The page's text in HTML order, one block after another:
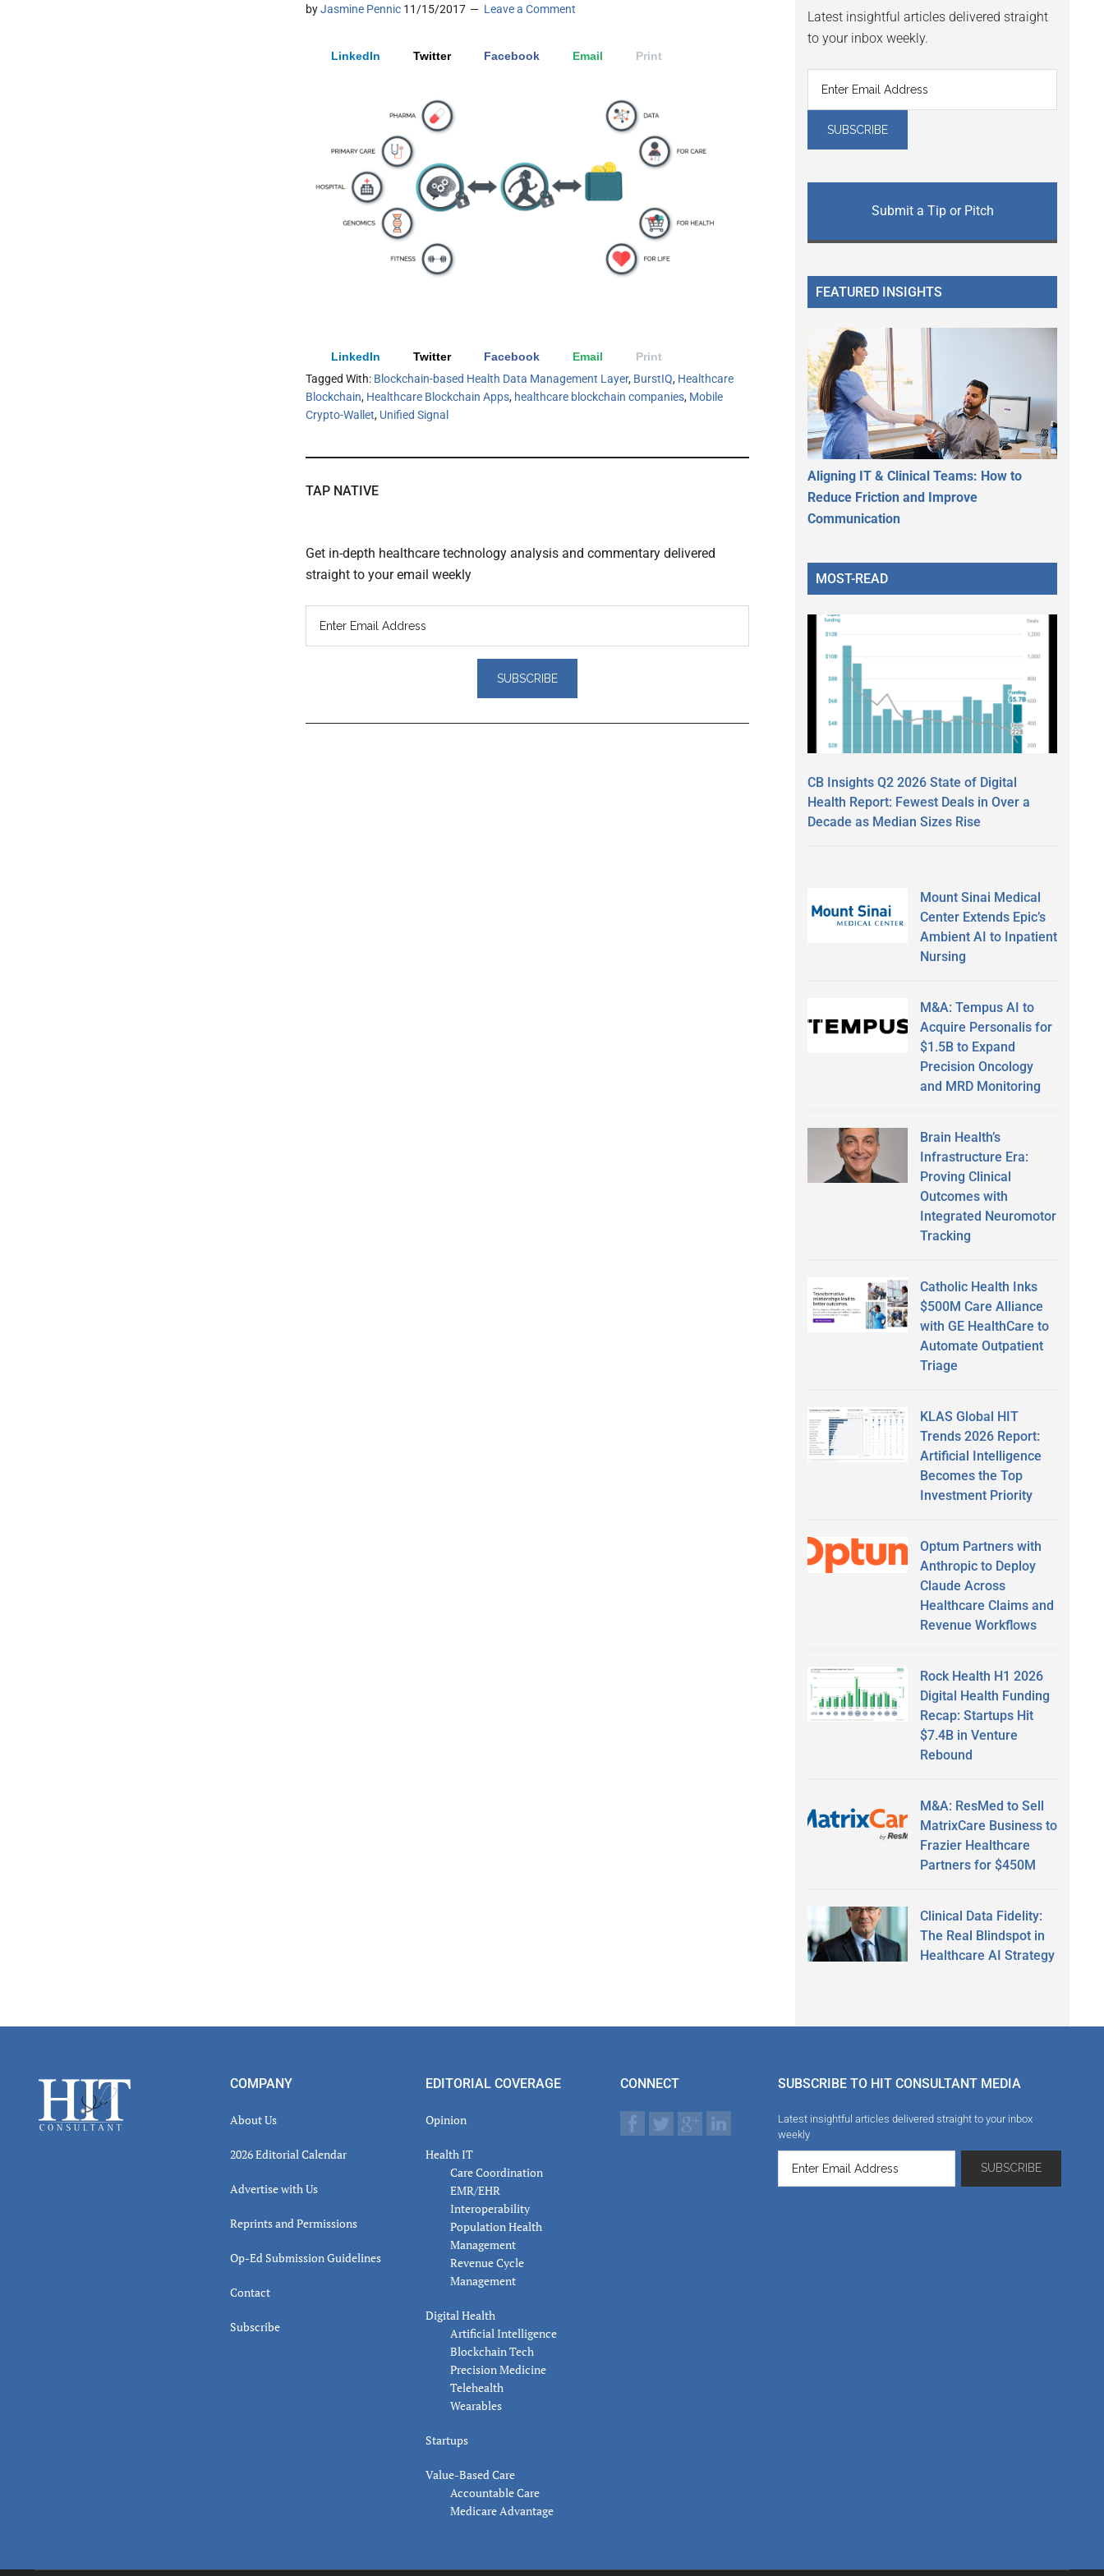
byJasmine Pennic 11/15/2017 Leave a Comment
LinkedIn Twitter Facebook Email Print
LinkedIn Twitter Facebook Email
Print
Tagged With: Blockchain-based Health Data Management Layer, BurstIQ, Healthcare
Blockchain, Healthcare Blockchain Apps, healthcare blockchain companies, Mobile
Crypto-Wallet, Unified Signal
TAP NATIVE
Get in-depth healthcare technology analysis and commentary delivered
straight to your email weekly
Latest insightful articles delivered straight
to your inbox weekly.
Submit a Tip or Pitch
FEATURED INSIGHTS
Aligning IT & Clinical Teams: How to
Reduce Friction and Improve
Communication
MOST-READ
CB Insights Q2 2026 State of Digital
Health Report: Fewest Deals in Over a
Decade as Median Sizes Rise
Mount Sinai Medical
Center Extends Epic’s
Ambient AI to Inpatient
Nursing
M&A: Tempus AI to
Acquire Personalis for
$1.5B to Expand
Precision Oncology
and MRD Monitoring
Brain Health’s
Infrastructure Era:
Proving Clinical
Outcomes with
Integrated Neuromotor
Tracking
Catholic Health Inks
$500M Care Alliance
with GE HealthCare to
Automate Outpatient
Triage
KLAS Global HIT
Trends 2026 Report:
Artificial Intelligence
Becomes the Top
Investment Priority
Optum Partners with
Anthropic to Deploy
Claude Across
Healthcare Claims and
Revenue Workflows
Rock Health H1 2026
Digital Health Funding
Recap: Startups Hit
$7.4B in Venture
Rebound
M&A: ResMed to Sell
MatrixCare Business to
Frazier Healthcare
Partners for $450M
Clinical Data Fidelity:
The Real Blindspot in
Healthcare AI Strategy
Footer COMPANY
About Us
2026 Editorial Calendar
Advertise with Us
Reprints and Permissions
Op-Ed Submission Guidelines
Contact
Subscribe
EDITORIAL COVERAGE
Opinion
Health IT
Care Coordination
EMR/EHR
Interoperability
Population Health
Management
Revenue Cycle
Management
Digital Health
Artificial Intelligence
Blockchain Tech
Precision Medicine
Telehealth
Wearables
Startups
Value-Based Care
Accountable Care
Medicare Advantage
CONNECT SUBSCRIBE TO HIT CONSULTANT MEDIA
Latest insightful articles delivered straight to your inbox
weekly